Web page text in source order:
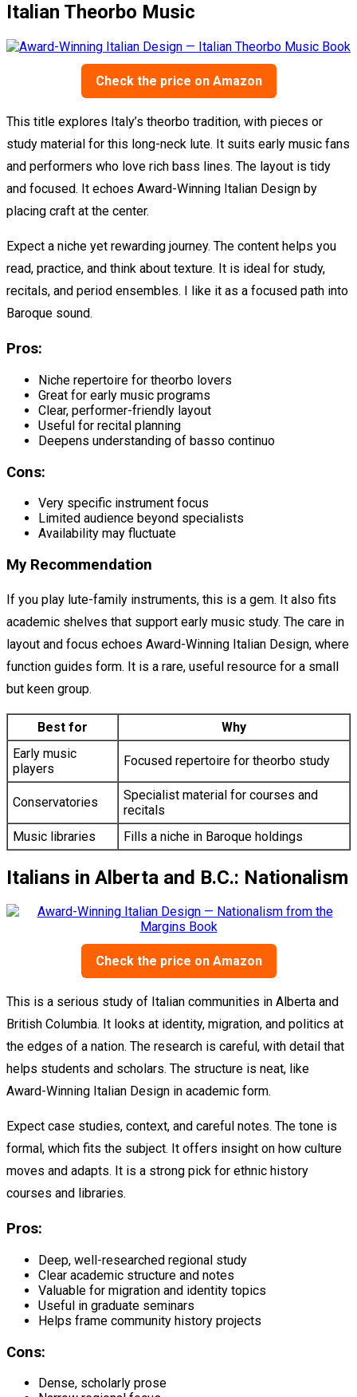
Italian Theorbo Music
Check the price on Amazon
This title explores Italy’s theorbo tradition, with pieces or
study material for this long-neck lute. It suits early music fans
and performers who love rich bass lines. The layout is tidy
and focused. It echoes Award-Winning Italian Design by
placing craft at the center.
Expect a niche yet rewarding journey. The content helps you
read, practice, and think about texture. It is ideal for study,
recitals, and period ensembles. I like it as a focused path into
Baroque sound.
Pros:
Niche repertoire for theorbo lovers
Great for early music programs
Clear, performer-friendly layout
Useful for recital planning
Deepens understanding of basso continuo
Cons:
Very specific instrument focus
Limited audience beyond specialists
Availability may fluctuate
My Recommendation
If you play lute-family instruments, this is a gem. It also fits
academic shelves that support early music study. The care in
layout and focus echoes Award-Winning Italian Design, where
function guides form. It is a rare, useful resource for a small
but keen group.
Best for
Why
Early music
players
Focused repertoire for theorbo study
Conservatories
Specialist material for courses and
recitals
Music libraries
Fills a niche in Baroque holdings
Italians in Alberta and B.C.: Nationalism
Check the price on Amazon
This is a serious study of Italian communities in Alberta and
British Columbia. It looks at identity, migration, and politics at
the edges of a nation. The research is careful, with detail that
helps students and scholars. The structure is neat, like
Award-Winning Italian Design in academic form.
Expect case studies, context, and careful notes. The tone is
formal, which fits the subject. It offers insight on how culture
moves and adapts. It is a strong pick for ethnic history
courses and libraries.
Pros:
Deep, well-researched regional study
Clear academic structure and notes
Valuable for migration and identity topics
Useful in graduate seminars
Helps frame community history projects
Cons:
Dense, scholarly prose